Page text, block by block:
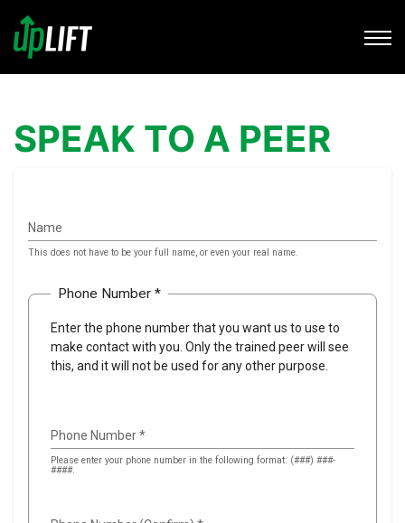
SPEAK TO A PEER
Name
This does not have to be your full name, or even your real name.
Phone Number *
Enter the phone number that you want us to use to
make contact with you. Only the trained peer will see
this, and it will not be used for any other purpose.
Phone Number*
Please enter your phone number in the following format: (###) ###-
####.